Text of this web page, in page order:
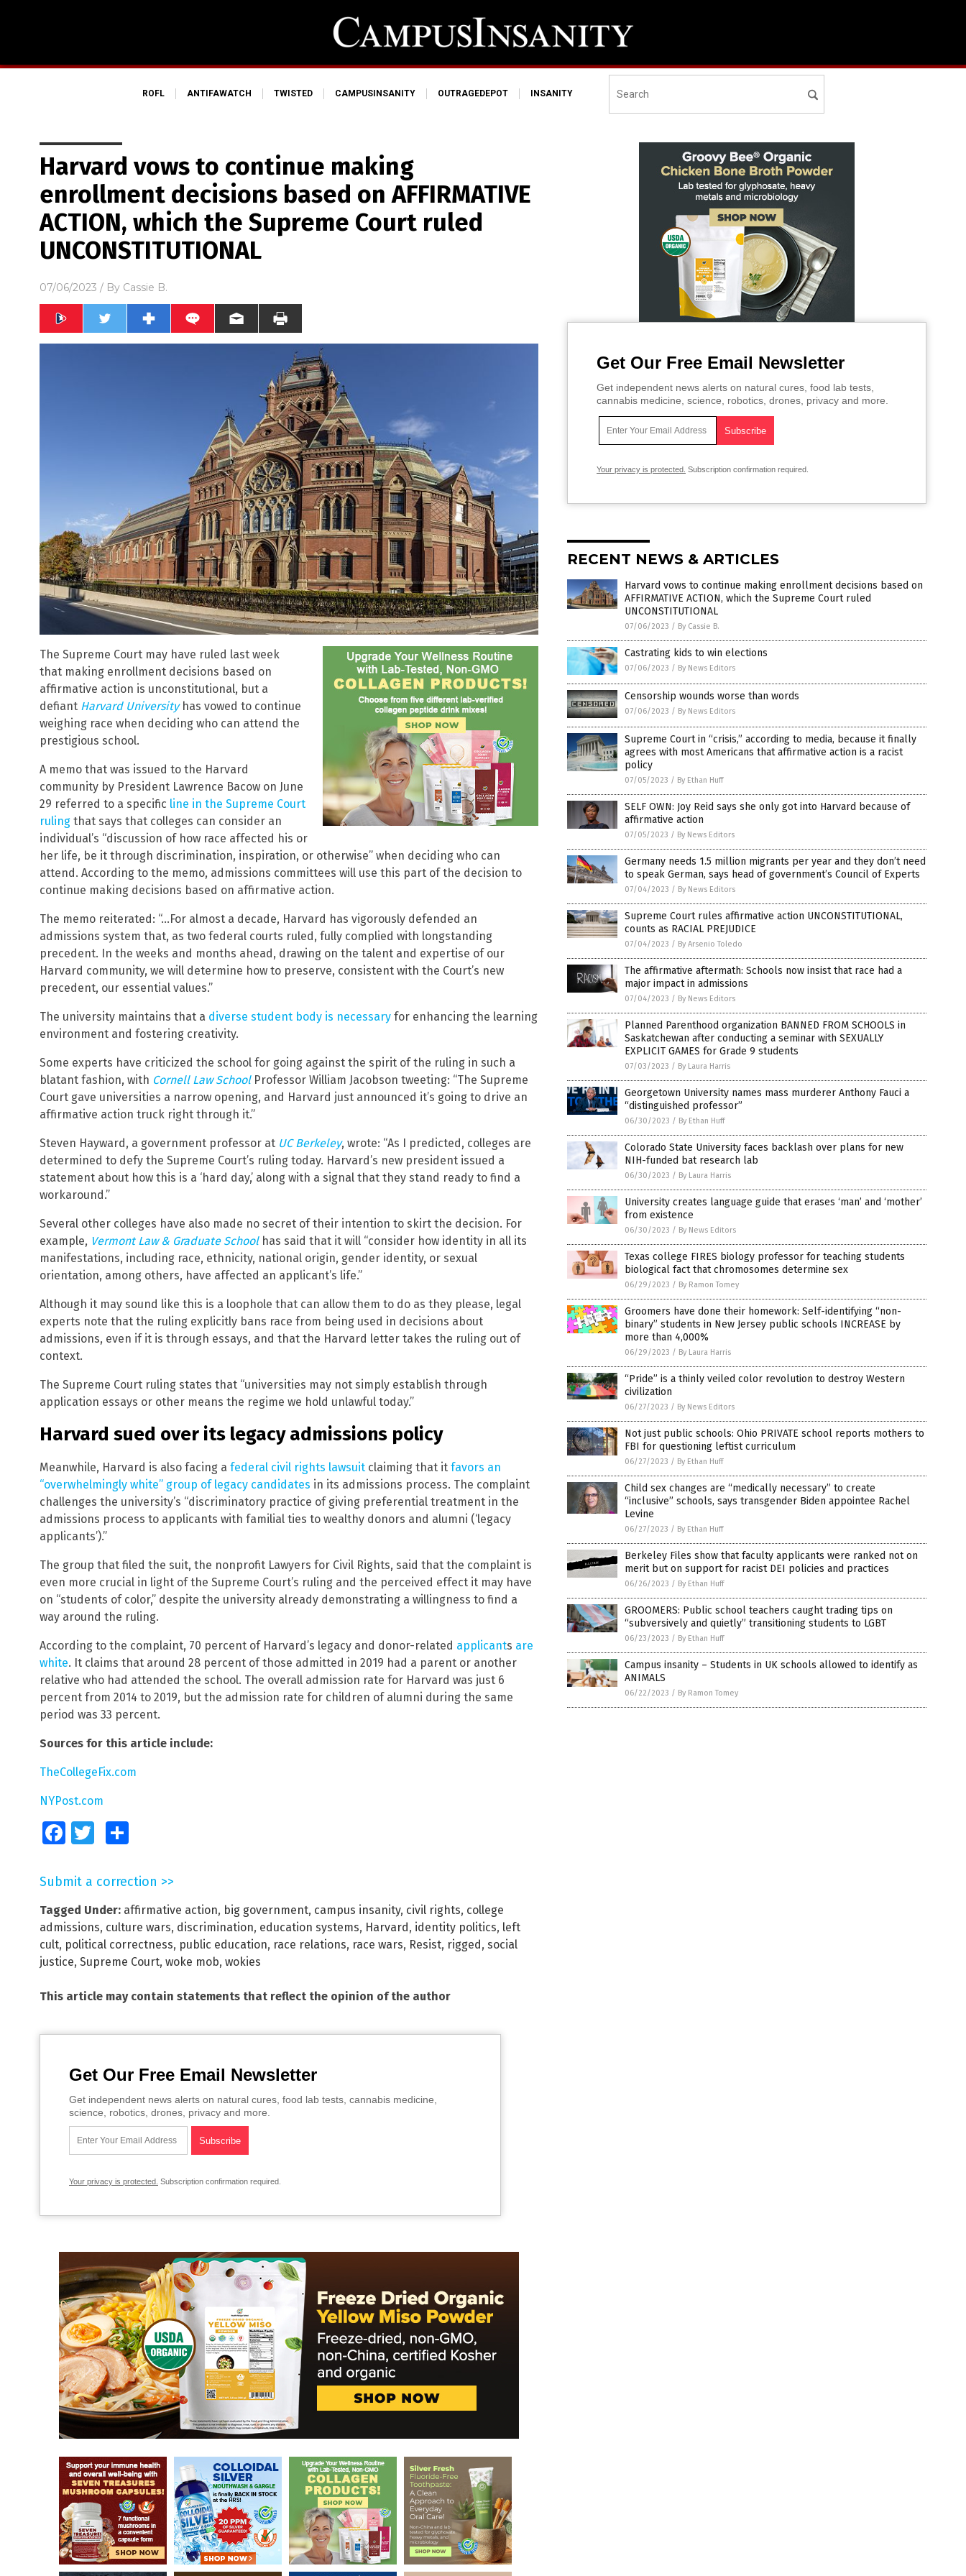
ROFL ANTIFAWATCH TWISTED CAMPUSINSANITY OUTRAGEDEPOT INSANITY
Harvard vows to continue making
enrollment decisions based on AFFIRMATIVE
ACTION, which the Supreme Court ruled
UNCONSTITUTIONAL
07/06/2023 / By Cassie B.
The Supreme Court may have ruled last week
that making enrollment decisions based on
affirmative action is unconstitutional, but a
defiant Harvard Universityhas vowed to continue
weighing race when deciding who can attend the
prestigious school.
A memo that was issued to the Harvard
community by President Lawrence Bacow on June
29 referred to a specific line in the Supreme Court
ruling that says that colleges can consider an
individual’s “discussion of how race affected his or
her life, be it through discrimination, inspiration, or otherwise” when deciding who can
attend. According to the memo, admissions committees will use this part of the decision to
continue making decisions based on affirmative action.
The memo reiterated: “…For almost a decade, Harvard has vigorously defended an
admissions system that, as two federal courts ruled, fully complied with longstanding
precedent. In the weeks and months ahead, drawing on the talent and expertise of our
Harvard community, we will determine how to preserve, consistent with the Court’s new
precedent, our essential values.”
The university maintains that a diverse student body is necessary for enhancing the learning
environment and fostering creativity.
Some experts have criticized the school for going against the spirit of the ruling in such a
blatant fashion, with Cornell Law SchoolProfessor William Jacobson tweeting: “The Supreme
Court gave universities a narrow opening, and Harvard just announced it’s going to drive an
affirmative action truck right through it.”
Steven Hayward, a government professor at UC Berkeley, wrote: “As I predicted, colleges are
determined to defy the Supreme Court’s ruling today. Harvard’s new president issued a
statement about how this is a ‘hard day,’ along with a signal that they stand ready to find a
workaround.”
Several other colleges have also made no secret of their intention to skirt the decision. For
example, Vermont Law & Graduate Schoolhas said that it will “consider how identity in all its
manifestations, including race, ethnicity, national origin, gender identity, or sexual
orientation, among others, have affected an applicant’s life.”
Although it may sound like this is a loophole that can allow them to do as they please, legal
experts note that the ruling explicitly bans race from being used in decisions about
admissions, even if it is through essays, and that the Harvard letter takes the ruling out of
context.
The Supreme Court ruling states that “universities may not simply establish through
application essays or other means the regime we hold unlawful today.”
Harvard sued over its legacy admissions policy
Meanwhile, Harvard is also facing a federal civil rights lawsuit claiming that it favors an
“overwhelmingly white” group of legacy candidates in its admissions process. The complaint
challenges the university’s “discriminatory practice of giving preferential treatment in the
admissions process to applicants with familial ties to wealthy donors and alumni (‘legacy
applicants’).”
The group that filed the suit, the nonprofit Lawyers for Civil Rights, said that the complaint is
even more crucial in light of the Supreme Court’s ruling and the perceived effect it may have
on “students of color,” despite the university already demonstrating a willingness to find a
way around the ruling.
According to the complaint, 70 percent of Harvard’s legacy and donor-related applicants are
white. It claims that around 28 percent of those admitted in 2019 had a parent or another
relative who had attended the school. The overall admission rate for Harvard was just 6
percent from 2014 to 2019, but the admission rate for children of alumni during the same
period was 33 percent.
Sources for this article include:
TheCollegeFix.com
NYPost.com
FacebookTwitter
Submit a correction >>
Tagged Under: affirmative action, big government, campus insanity, civil rights, college
admissions, culture wars, discrimination, education systems, Harvard, identity politics, left
cult, political correctness, public education, race relations, race wars, Resist, rigged, social
justice, Supreme Court, woke mob, wokies
This article may contain statements that reflect the opinion of the author
Get Our Free Email Newsletter
Get independent news alerts on natural cures, food lab tests, cannabis medicine,
science, robotics, drones, privacy and more.
Your privacy is protected. Subscription confirmation required.
Get Our Free Email Newsletter
Get independent news alerts on natural cures, food lab tests,
cannabis medicine, science, robotics, drones, privacy and more.
Your privacy is protected. Subscription confirmation required.
RECENT NEWS & ARTICLES
Harvard vows to continue making enrollment decisions based on
AFFIRMATIVE ACTION, which the Supreme Court ruled
UNCONSTITUTIONAL
07/06/2023 / By Cassie B.
Castrating kids to win elections
07/06/2023 / By News Editors
Censorship wounds worse than words
07/06/2023 / By News Editors
Supreme Court in “crisis,” according to media, because it finally
agrees with most Americans that affirmative action is a racist
policy
07/05/2023 / By Ethan Huff
SELF OWN: Joy Reid says she only got into Harvard because of
affirmative action
07/05/2023 / By News Editors
Germany needs 1.5 million migrants per year and they don’t need
to speak German, says head of government’s Council of Experts
07/04/2023 / By News Editors
Supreme Court rules affirmative action UNCONSTITUTIONAL,
counts as RACIAL PREJUDICE
07/04/2023 / By Arsenio Toledo
The affirmative aftermath: Schools now insist that race had a
major impact in admissions
07/04/2023 / By News Editors
Planned Parenthood organization BANNED FROM SCHOOLS in
Saskatchewan after conducting a seminar with SEXUALLY
EXPLICIT GAMES for Grade 9 students
07/03/2023 / By Laura Harris
Georgetown University names mass murderer Anthony Fauci a
“distinguished professor”
06/30/2023 / By Ethan Huff
Colorado State University faces backlash over plans for new
NIH-funded bat research lab
06/30/2023 / By Laura Harris
University creates language guide that erases ‘man’ and ‘mother’
from existence
06/30/2023 / By News Editors
Texas college FIRES biology professor for teaching students
biological fact that chromosomes determine sex
06/29/2023 / By Ramon Tomey
Groomers have done their homework: Self-identifying “non-
binary” students in New Jersey public schools INCREASE by
more than 4,000%
06/29/2023 / By Laura Harris
“Pride” is a thinly veiled color revolution to destroy Western
civilization
06/27/2023 / By News Editors
Not just public schools: Ohio PRIVATE school reports mothers to
FBI for questioning leftist curriculum
06/27/2023 / By Ethan Huff
Child sex changes are “medically necessary” to create
“inclusive” schools, says transgender Biden appointee Rachel
Levine
06/27/2023 / By Ethan Huff
Berkeley Files show that faculty applicants were ranked not on
merit but on support for racist DEI policies and practices
06/26/2023 / By Ethan Huff
GROOMERS: Public school teachers caught trading tips on
“subversively and quietly” transitioning students to LGBT
06/23/2023 / By Ethan Huff
Campus insanity – Students in UK schools allowed to identify as
ANIMALS
06/22/2023 / By Ramon Tomey